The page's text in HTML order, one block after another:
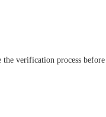
verification process before